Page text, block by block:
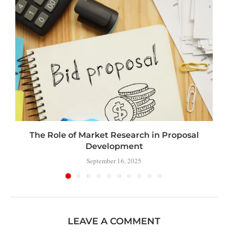
The Role of Market Research in Proposal
Development
September 16, 2025
LEAVE A COMMENT